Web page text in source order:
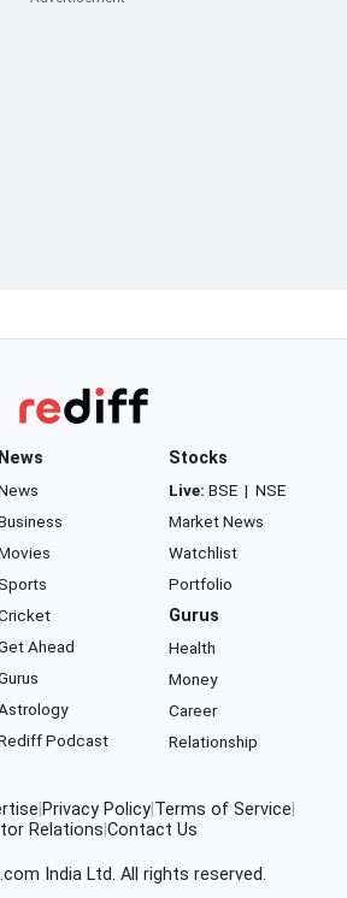
News
Ahead
Podcast
Stocks
Live: BSE | NSE
Market News
Watchlist
Portfolio
Gurus
Health
Money
Career
Relationship
Privacy Policy Terms of Service
Relations Contact Us
India Ltd. All rights reserved.